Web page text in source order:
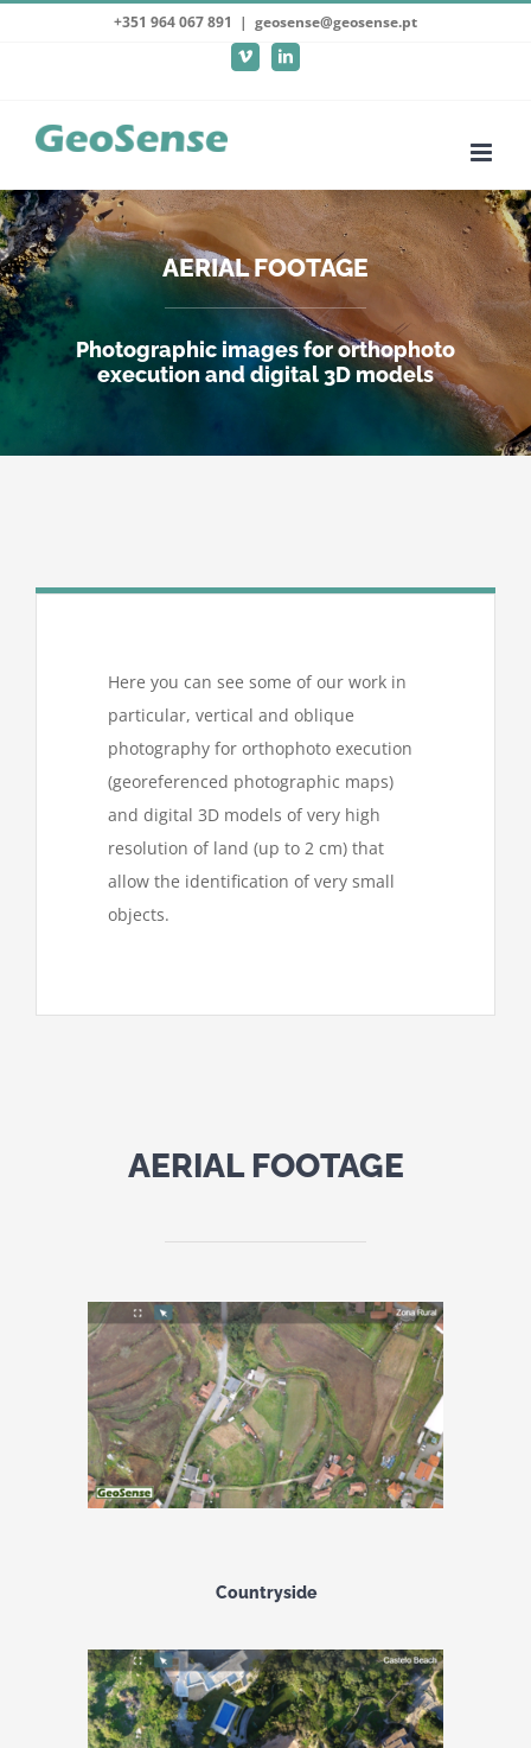
+351 964 067 891 | geosense@geosense.pt
Vimeo LinkedIn
AERIAL FOOTAGE
Photographic images for orthophoto
execution and digital 3D models
Here you can see some of our work in
particular, vertical and oblique
photography for orthophoto execution
(georeferenced photographic maps)
and digital 3D models of very high
resolution of land (up to 2 cm) that
allow the identification of very small
objects.
AERIAL FOOTAGE
Countryside